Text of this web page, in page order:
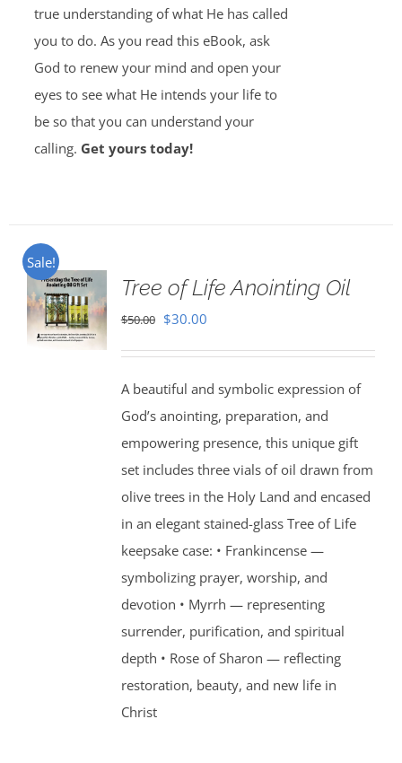
true understanding of what He has called
you to do. As you read this eBook, ask
God to renew your mind and open your
eyes to see what He intends your life to
be so that you can understand your
calling. Get yours today!
Sale!
Tree of Life Anointing Oil
$50.00 Original
$50.00.
$30.00Current
$30.00.
A beautiful and symbolic expression of
God’s anointing, preparation, and
empowering presence, this unique gift
set includes three vials of oil drawn from
olive trees in the Holy Land and encased
in an elegant stained-glass Tree of Life
keepsake case: • Frankincense —
symbolizing prayer, worship, and
devotion • Myrrh — representing
surrender, purification, and spiritual
depth • Rose of Sharon — reflecting
restoration, beauty, and new life in
Christ